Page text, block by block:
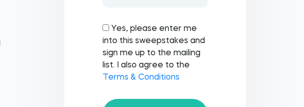
Yes, please enter me
into this sweepstakes and
sign me up to the mailing
list. I also agree to the
Terms & Conditions